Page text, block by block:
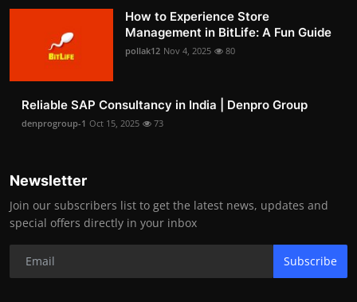
How to Experience Store
Management in BitLife: A Fun Guide
pollak12 Nov 4, 2025 80
Reliable SAP Consultancy in India | Denpro Group
denprogroup-1 Oct 15, 2025 73
Newsletter
Join our subscribers list to get the latest news, updates and
special offers directly in your inbox
Subscribe